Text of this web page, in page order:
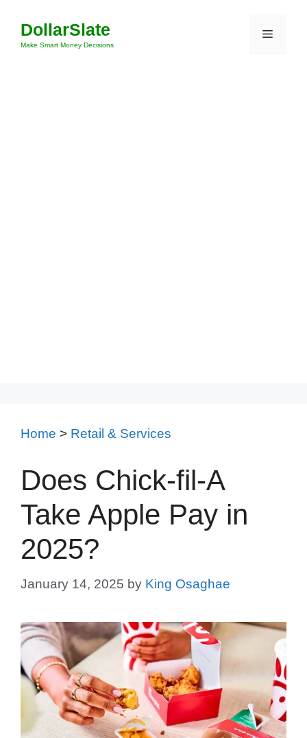
content
DollarSlate
Make Smart Money Decisions
Menu
Home > Retail & Services
Does Chick-fil-A
Take Apple Pay in
2025?
January 14, 2025 by King Osaghae